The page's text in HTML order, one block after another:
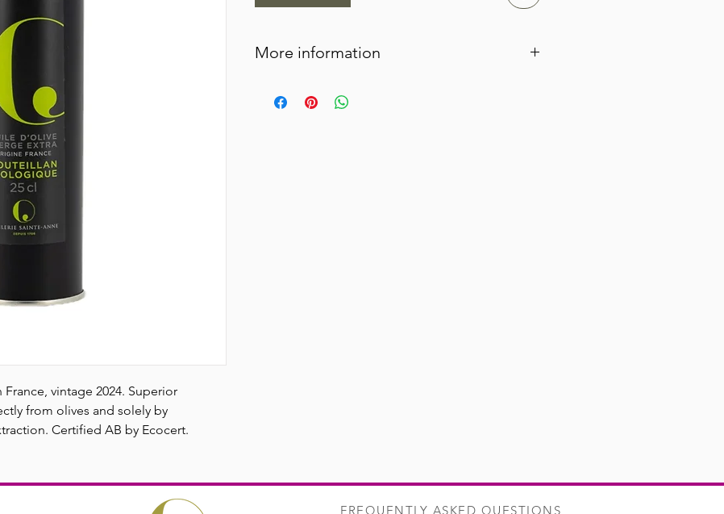
vintage 2024. Superior
from olives and solely by
Certified AB by Ecocert.
More information
most prestigious varieties found in Provence. These are
FREQUENTLY ASKED QUESTIONS